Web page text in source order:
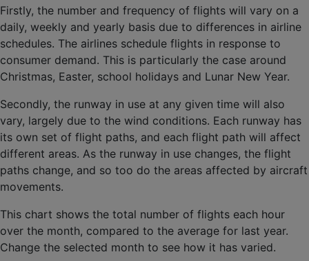
Firstly, the number and frequency of flights will vary on a
daily, weekly and yearly basis due to differences in airline
schedules. The airlines schedule flights in response to
consumer demand. This is particularly the case around
Christmas, Easter, school holidays and Lunar New Year.
Secondly, the runway in use at any given time will also
vary, largely due to the wind conditions. Each runway has
its own set of flight paths, and each flight path will affect
different areas. As the runway in use changes, the flight
paths change, and so too do the areas affected by aircraft
movements.
This chart shows the total number of flights each hour
over the month, compared to the average for last year.
Change the selected month to see how it has varied.